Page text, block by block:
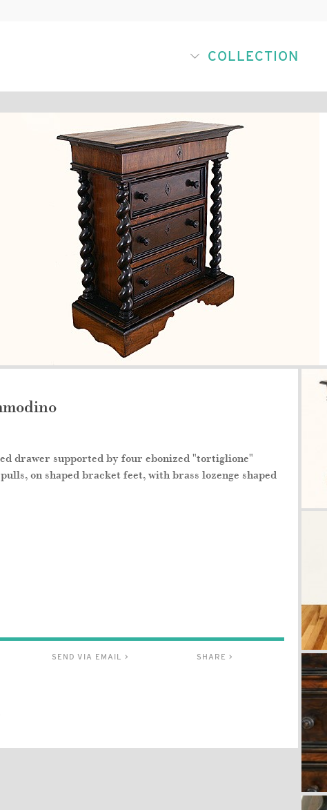
COLLECTION
drawer supported by four ebonized "tortiglione"
on shaped bracket feet, with brass lozenge shaped
SEND VIA EMAIL > SHARE >